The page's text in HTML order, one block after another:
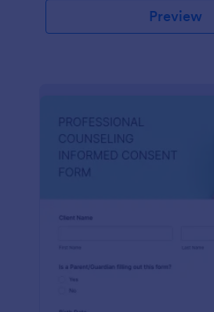
Preview